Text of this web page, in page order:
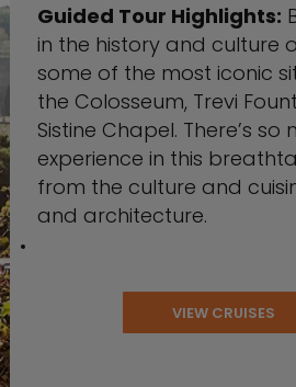
Guided Tour Highlights:
in the history and culture
some of the most iconic
the Colosseum, Trevi
Sistine Chapel. There’s so
experience in this
from the culture and
and architecture.
VIEW CRUISES